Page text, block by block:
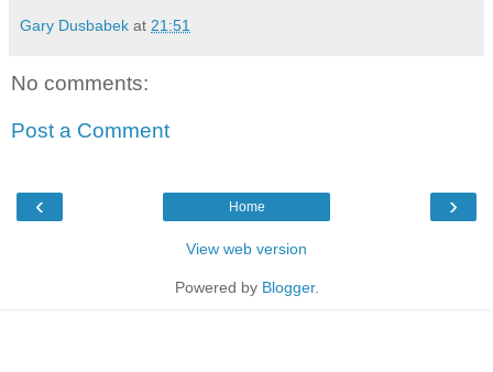
Gary Dusbabek at 21:51
No comments:
Post a Comment
‹ ›
Home
View web version
Powered by Blogger.